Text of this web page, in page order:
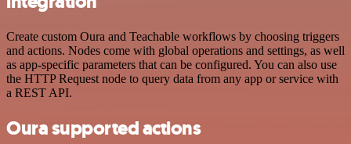
Create custom Oura and Teachable workflows by choosing triggers
and actions. Nodes come with global operations and settings, as well
as app-specific parameters that can be configured. You can also use
the HTTP Request node to query data from any app or service with
a REST API.
Oura supported actions